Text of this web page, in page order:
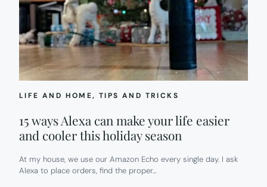
LIFE AND HOME, TIPS AND TRICKS
15 ways Alexa can make your life easier
and cooler this holiday season
At my house, we use our Amazon Echo every single day. I ask
Alexa to place orders, find the proper…